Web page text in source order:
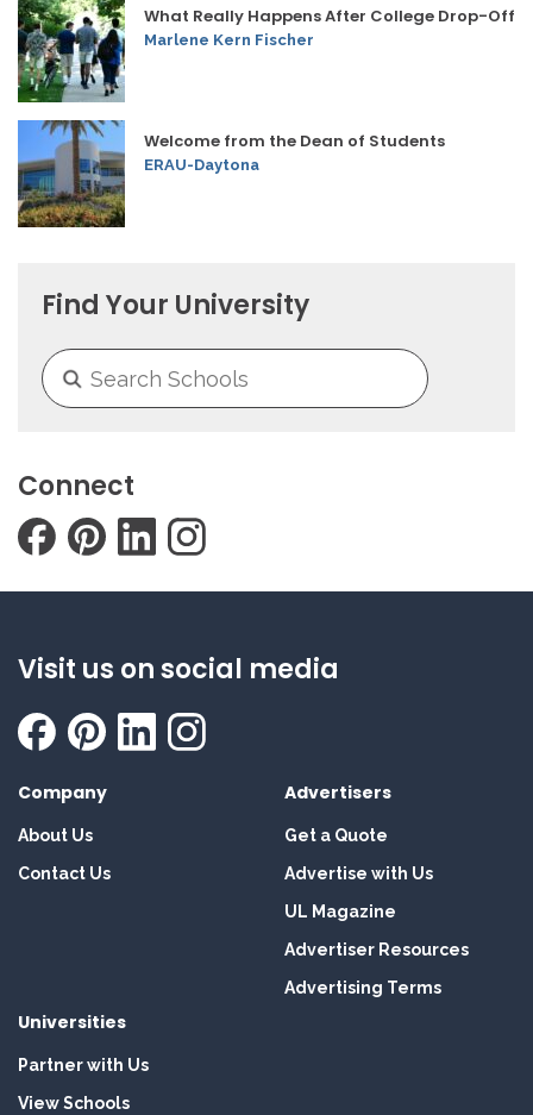
What Really Happens After College Drop-Off
Marlene Kern Fischer
Welcome from the Dean of Students
ERAU-Daytona
Find Your University
Connect
Visit us on social media
Company
About Us
Contact Us
Advertisers
Get a Quote
Advertise with Us
UL Magazine
Advertiser Resources
Advertising Terms
Universities
Partner with Us
View Schools